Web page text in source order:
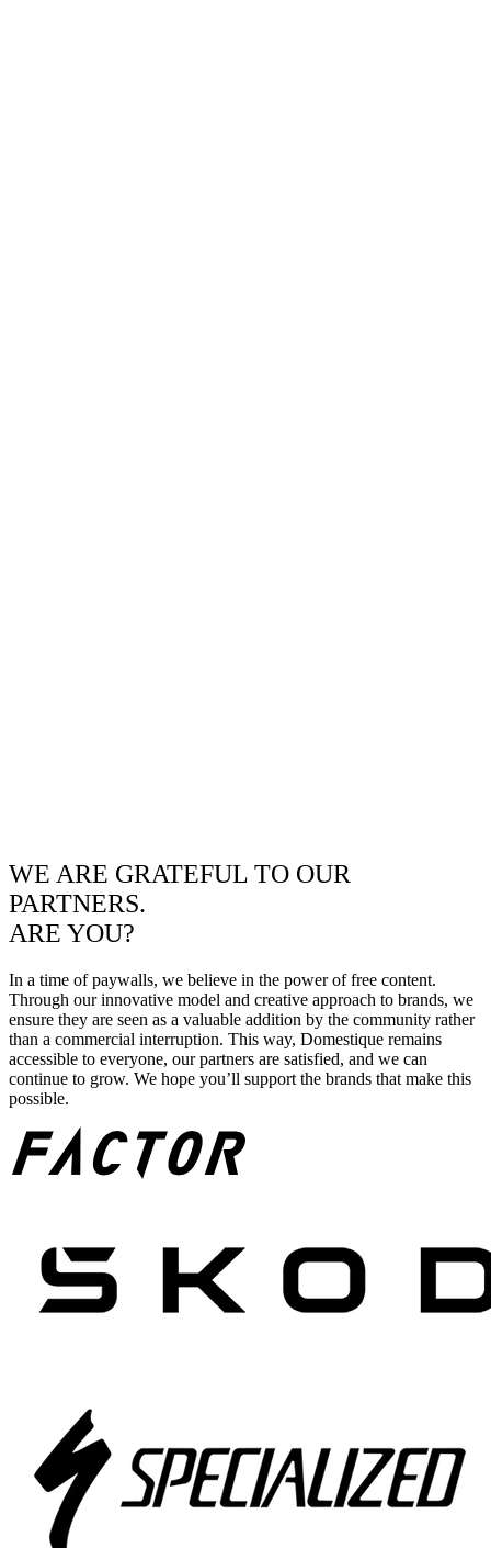
WE ARE GRATEFUL TO OUR
PARTNERS.
ARE YOU?
In a time of paywalls, we believe in the power of free content.
Through our innovative model and creative approach to brands, we
ensure they are seen as a valuable addition by the community rather
than a commercial interruption. This way, Domestique remains
accessible to everyone, our partners are satisfied, and we can
continue to grow. We hope you’ll support the brands that make this
possible.